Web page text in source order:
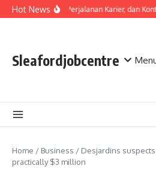
Skip to content
Hot NewsProfil, Perjalanan Karier, dan
Sleafordjobcentre
Home / Business / Desjardins
practically $3 million